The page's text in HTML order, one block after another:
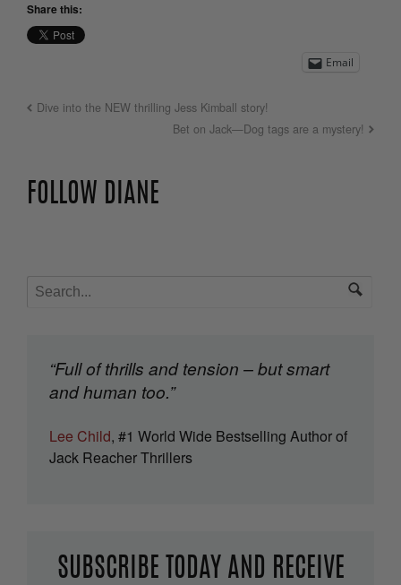
Share this:
Email
Dive into the NEW thrilling Jess Kimball story!
Bet on Jack—Dog tags are a mystery!
FOLLOW DIANE
“Full of thrills and tension – but smart
and human too.”
Lee Child, #1 World Wide Bestselling Author of
Jack Reacher Thrillers
SUBSCRIBE TODAY AND RECEIVE